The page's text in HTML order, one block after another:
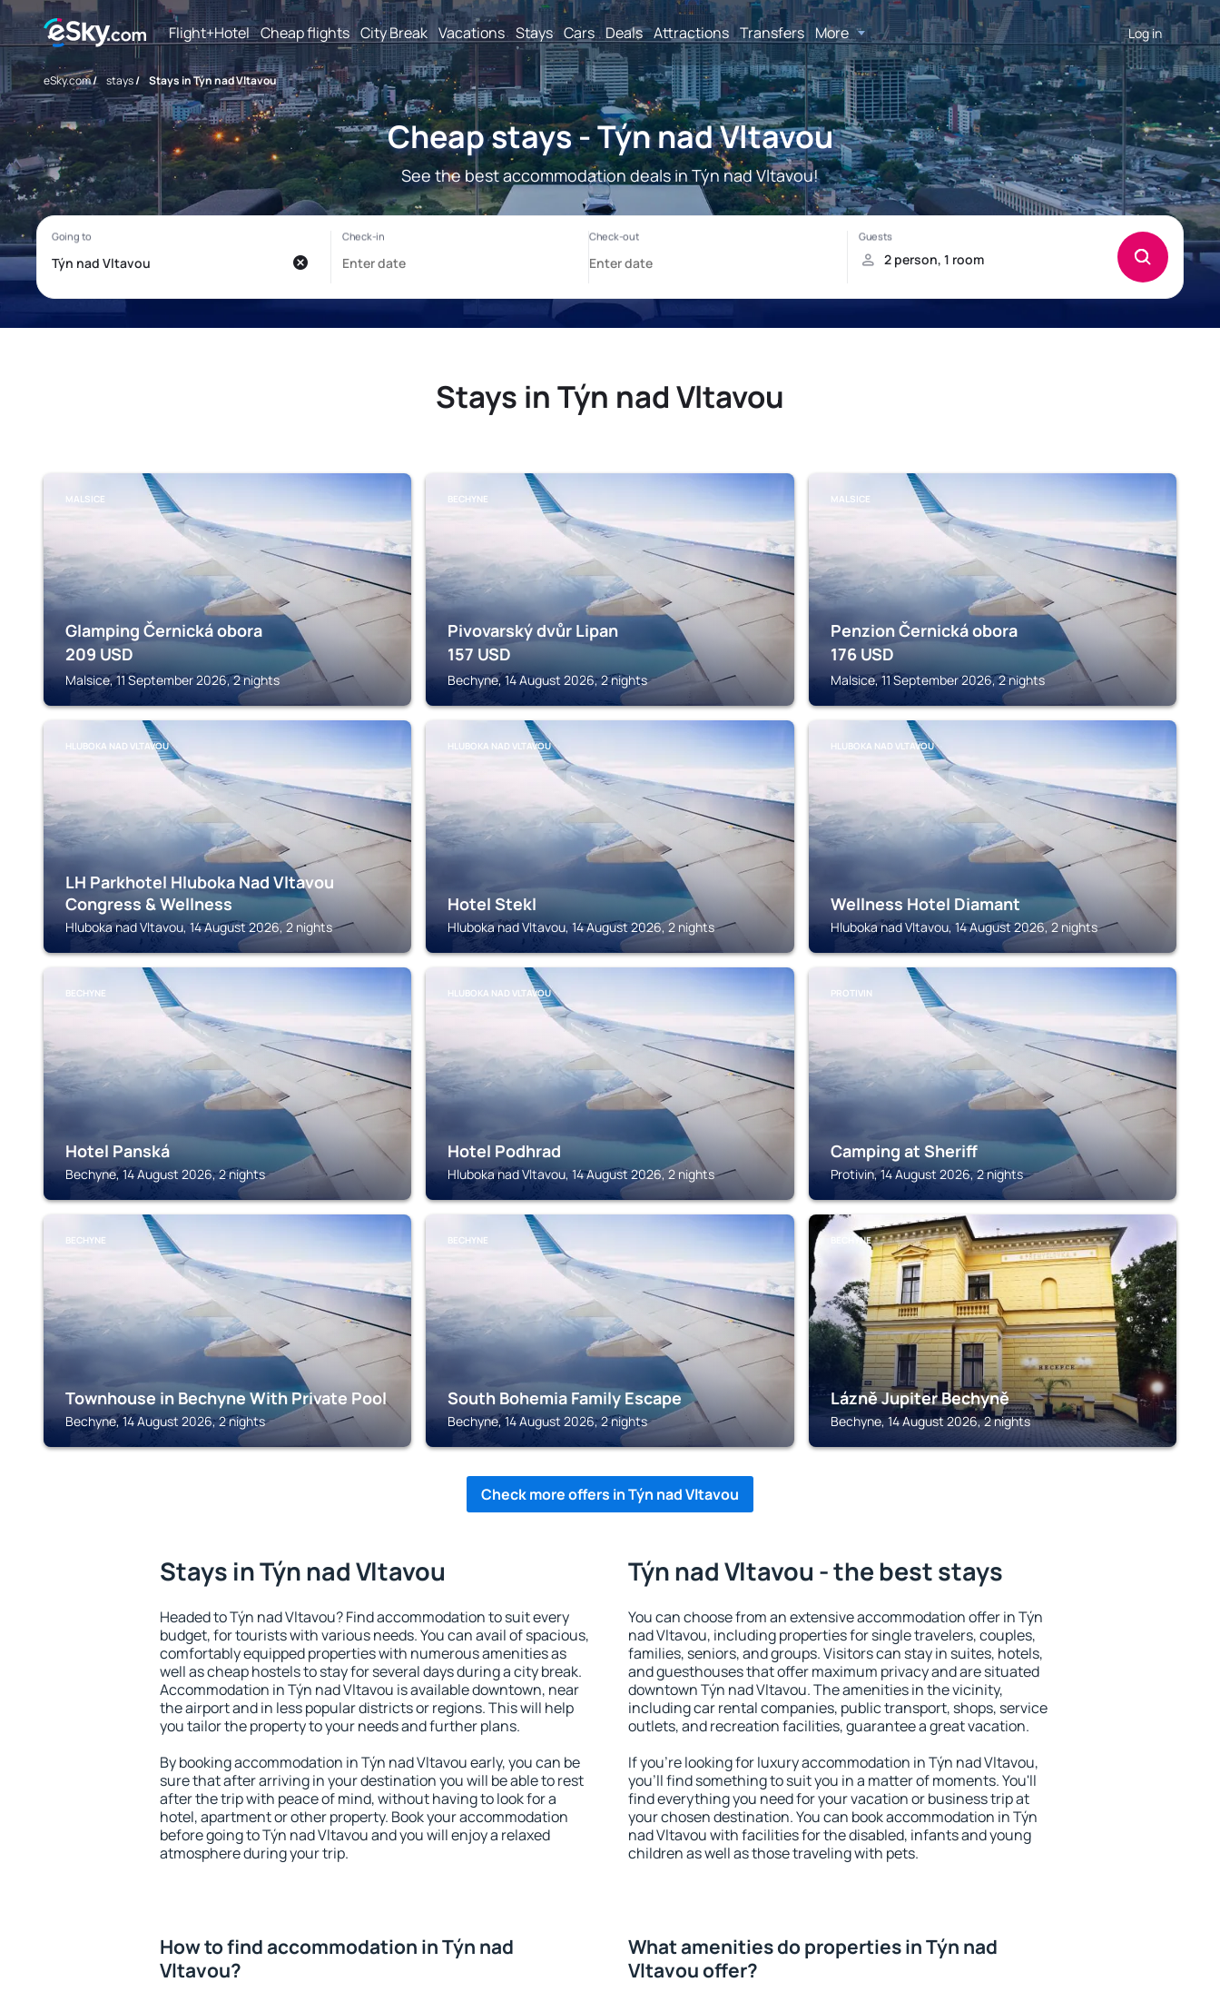
Flight+Hotel Cheap flights City Break Vacations Stays Cars Deals Attractions Transfers More Log in
eSky.com/ stays/ Stays in Týn nad Vltavou
Cheap stays - Týn nad Vltavou
See the best accommodation deals in Týn nad Vltavou!
Stays in Týn nad Vltavou
MALSICE
Glamping Černická obora
209 USD
Malsice, 11 September 2026, 2 nights
BECHYNE
Pivovarský dvůr Lipan
157 USD
Bechyne, 14 August 2026, 2 nights
MALSICE
Penzion Černická obora
176 USD
Malsice, 11 September 2026, 2 nights
HLUBOKA NAD VLTAVOU
LH Parkhotel Hluboka Nad Vltavou
Congress & Wellness
Hluboka nad Vltavou, 14 August 2026, 2 nights
HLUBOKA NAD VLTAVOU
Hotel Stekl
Hluboka nad Vltavou, 14 August 2026, 2 nights
HLUBOKA NAD VLTAVOU
Wellness Hotel Diamant
Hluboka nad Vltavou, 14 August 2026, 2 nights
BECHYNE
Hotel Panská
Bechyne, 14 August 2026, 2 nights
HLUBOKA NAD VLTAVOU
Hotel Podhrad
Hluboka nad Vltavou, 14 August 2026, 2 nights
PROTIVIN
Camping at Sheriff
Protivin, 14 August 2026, 2 nights
BECHYNE
Townhouse in Bechyne With Private Pool
Bechyne, 14 August 2026, 2 nights
BECHYNE
South Bohemia Family Escape
Bechyne, 14 August 2026, 2 nights
BECHYNE
Lázně Jupiter Bechyně
Bechyne, 14 August 2026, 2 nights
Check more offers in Týn nad Vltavou
Stays in Týn nad Vltavou
Headed to Týn nad Vltavou? Find accommodation to suit every
budget, for tourists with various needs. You can avail of spacious,
comfortably equipped properties with numerous amenities as
well as cheap hostels to stay for several days during a city break.
Accommodation in Týn nad Vltavou is available downtown, near
the airport and in less popular districts or regions. This will help
you tailor the property to your needs and further plans.
By booking accommodation in Týn nad Vltavou early, you can be
sure that after arriving in your destination you will be able to rest
after the trip with peace of mind, without having to look for a
hotel, apartment or other property. Book your accommodation
before going to Týn nad Vltavou and you will enjoy a relaxed
atmosphere during your trip.
Týn nad Vltavou - the best stays
You can choose from an extensive accommodation offer in Týn
nad Vltavou, including properties for single travelers, couples,
families, seniors, and groups. Visitors can stay in suites, hotels,
and guesthouses that offer maximum privacy and are situated
downtown Týn nad Vltavou. The amenities in the vicinity,
including car rental companies, public transport, shops, service
outlets, and recreation facilities, guarantee a great vacation.
If you're looking for luxury accommodation in Týn nad Vltavou,
you'll find something to suit you in a matter of moments. You'll
find everything you need for your vacation or business trip at
your chosen destination. You can book accommodation in Týn
nad Vltavou with facilities for the disabled, infants and young
children as well as those traveling with pets.
How to find accommodation in Týn nad
Vltavou?
What amenities do properties in Týn nad
Vltavou offer?